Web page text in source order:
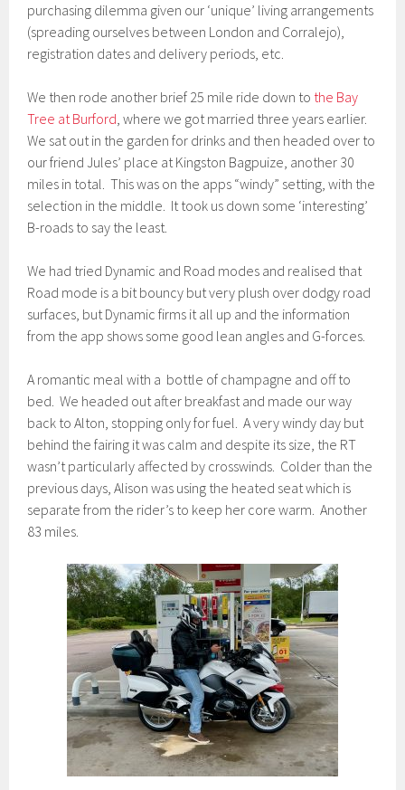
purchasing dilemma given our ‘unique’ living arrangements
(spreading ourselves between London and Corralejo),
registration dates and delivery periods, etc.
We then rode another brief 25 mile ride down to the Bay
Tree at Burford, where we got married three years earlier.
We sat out in the garden for drinks and then headed over to
our friend Jules’ place at Kingston Bagpuize, another 30
miles in total. This was on the apps “windy” setting, with the
selection in the middle. It took us down some ‘interesting’
B-roads to say the least.
We had tried Dynamic and Road modes and realised that
Road mode is a bit bouncy but very plush over dodgy road
surfaces, but Dynamic firms it all up and the information
from the app shows some good lean angles and G-forces.
A romantic meal with a bottle of champagne and off to
bed. We headed out after breakfast and made our way
back to Alton, stopping only for fuel. A very windy day but
behind the fairing it was calm and despite its size, the RT
wasn’t particularly affected by crosswinds. Colder than the
previous days, Alison was using the heated seat which is
separate from the rider’s to keep her core warm. Another
83 miles.